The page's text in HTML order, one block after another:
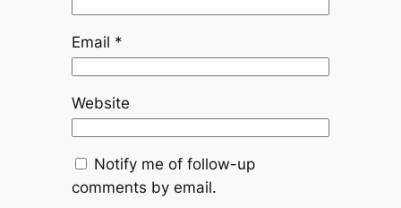
Email *
Website
Notify me of follow-up
comments by email.